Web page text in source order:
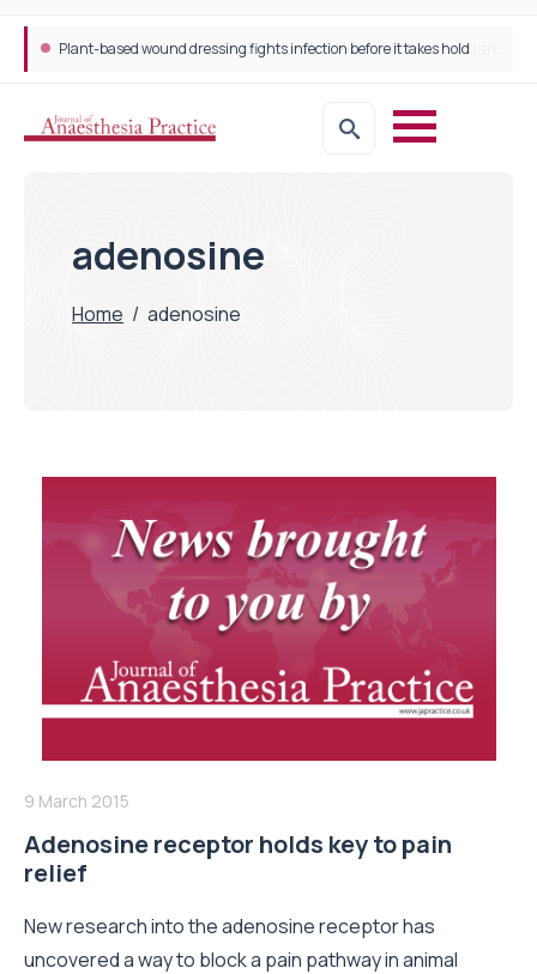
Plant-based wound dressing fights infection before it takes hold
adenosine
Home / adenosine
9 March 2015
Adenosine receptor holds key to pain
relief
New research into the adenosine receptor has
uncovered a way to block a pain pathway in animal